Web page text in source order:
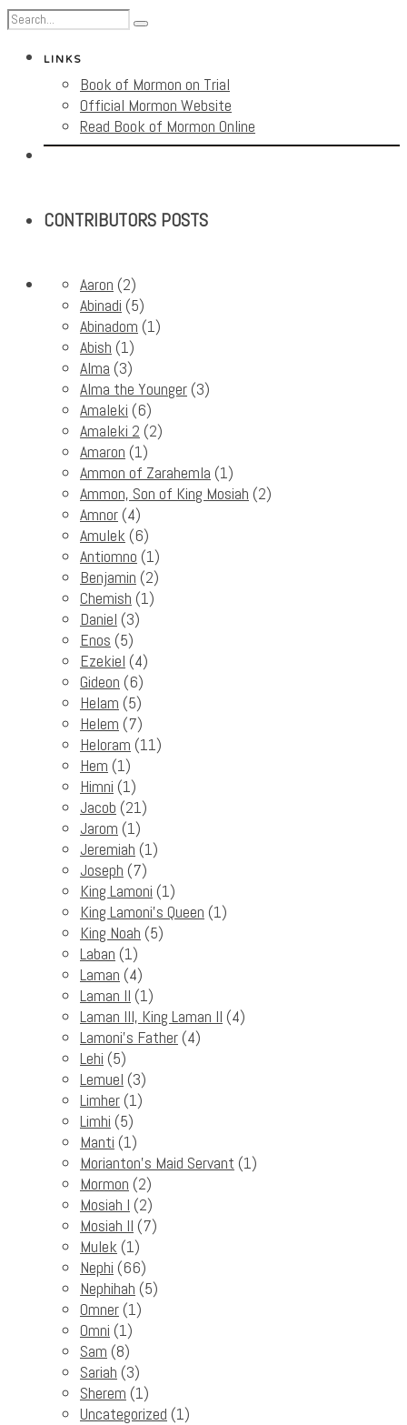
LINKS
Book of Mormon on Trial
Official Mormon Website
Read Book of Mormon Online
CONTRIBUTORS POSTS
Aaron (2)
Abinadi (5)
Abinadom (1)
Abish (1)
Alma (3)
Alma the Younger (3)
Amaleki (6)
Amaleki 2 (2)
Amaron (1)
Ammon of Zarahemla (1)
Ammon, Son of King Mosiah (2)
Amnor (4)
Amulek (6)
Antiomno (1)
Benjamin (2)
Chemish (1)
Daniel (3)
Enos (5)
Ezekiel (4)
Gideon (6)
Helam (5)
Helem (7)
Heloram (11)
Hem (1)
Himni (1)
Jacob (21)
Jarom (1)
Jeremiah (1)
Joseph (7)
King Lamoni (1)
King Lamoni's Queen (1)
King Noah (5)
Laban (1)
Laman (4)
Laman II (1)
Laman III, King Laman II (4)
Lamoni's Father (4)
Lehi (5)
Lemuel (3)
Limher (1)
Limhi (5)
Manti (1)
Morianton's Maid Servant (1)
Mormon (2)
Mosiah I (2)
Mosiah II (7)
Mulek (1)
Nephi (66)
Nephihah (5)
Omner (1)
Omni (1)
Sam (8)
Sariah (3)
Sherem (1)
Uncategorized (1)